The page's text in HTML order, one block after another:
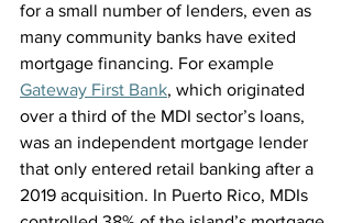
for a small number of lenders, even as
many community banks have exited
mortgage financing. For example
Gateway First Bank, which originated
over a third of the MDI sector’s loans,
was an independent mortgage lender
that only entered retail banking after a
2019 acquisition. In Puerto Rico, MDIs